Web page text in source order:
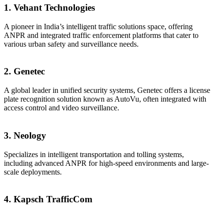
1. Vehant Technologies
A pioneer in India’s intelligent traffic solutions space, offering
ANPR and integrated traffic enforcement platforms that cater to
various urban safety and surveillance needs.
2. Genetec
A global leader in unified security systems, Genetec offers a license
plate recognition solution known as AutoVu, often integrated with
access control and video surveillance.
3. Neology
Specializes in intelligent transportation and tolling systems,
including advanced ANPR for high-speed environments and large-
scale deployments.
4. Kapsch TrafficCom